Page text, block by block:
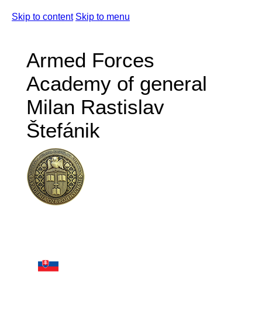
Skip to content Skip to menu
Armed Forces
Academy of general
Milan Rastislav
Štefánik